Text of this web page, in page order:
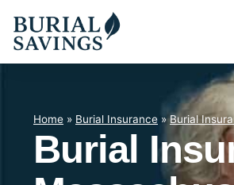
Home » Burial Insurance »Burial
Burial